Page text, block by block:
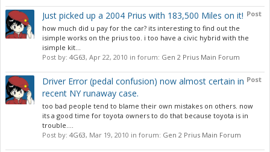
Post
Just picked up a 2004 Prius with 183,500 Miles on it!
how much did u pay for the car? its interesting to find out the
isimple works on the prius too. i too have a civic hybrid with the
isimple kit...
Post by: 4G63, Apr 22, 2010 in forum: Gen 2 Prius Main Forum
Post
Driver Error (pedal confusion) now almost certain in
recent NY runaway case.
too bad people tend to blame their own mistakes on others. now
its a good time for toyota owners to do that because toyota is in
trouble....
Post by: 4G63, Mar 19, 2010 in forum: Gen 2 Prius Main Forum